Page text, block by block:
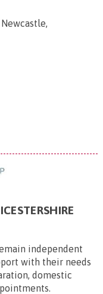
independent
with their needs
domestic